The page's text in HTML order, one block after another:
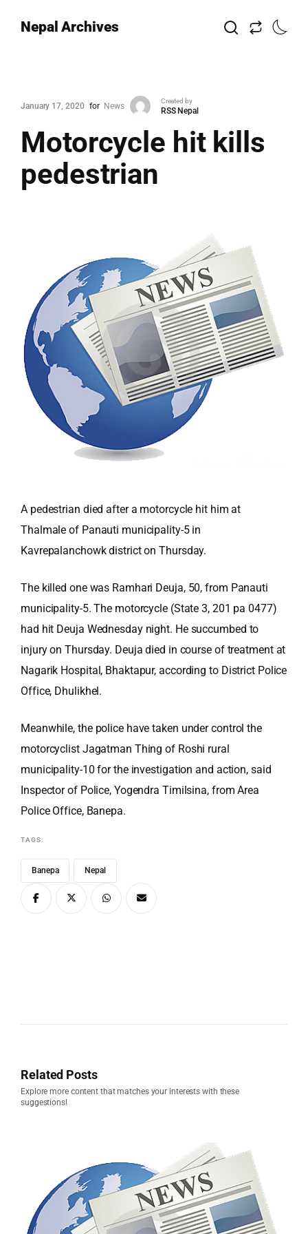
Nepal Archives
January 17, 2020 for News
Created by
RSS Nepal
Motorcycle hit kills
pedestrian
A pedestrian died after a motorcycle hit him at
Thalmale of Panauti municipality-5 in
Kavrepalanchowk district on Thursday.
The killed one was Ramhari Deuja, 50, from Panauti
municipality-5. The motorcycle (State 3, 201 pa 0477)
had hit Deuja Wednesday night. He succumbed to
injury on Thursday. Deuja died in course of treatment at
Nagarik Hospital, Bhaktapur, according to District Police
Office, Dhulikhel.
Meanwhile, the police have taken under control the
motorcyclist Jagatman Thing of Roshi rural
municipality-10 for the investigation and action, said
Inspector of Police, Yogendra Timilsina, from Area
Police Office, Banepa.
TAGS:
Banepa Nepal
Related Posts
Explore more content that matches your interests with these
suggestions!